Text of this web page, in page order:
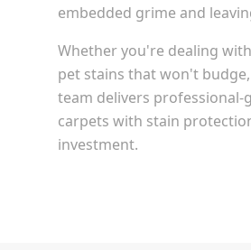
embedded grime and
Whether you're dealing
pet stains that won't
team delivers professional-
carpets with stain
investment.